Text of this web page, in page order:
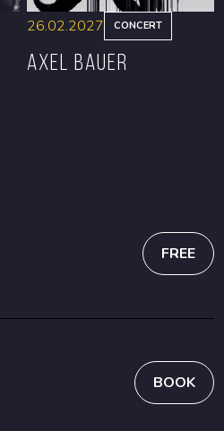
26.02.2027 CONCERT
Axel Bauer
FREE
BOOK